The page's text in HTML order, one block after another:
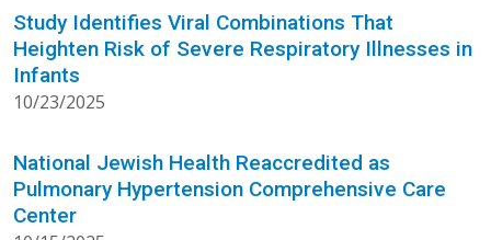
Study Identifies Viral Combinations That
Heighten Risk of Severe Respiratory Illnesses in
Infants
10/23/2025
National Jewish Health Reaccredited as
Pulmonary Hypertension Comprehensive Care
Center